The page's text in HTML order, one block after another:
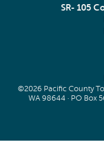
SR- 105
©2026 Pacific County
WA 98644 · PO Box